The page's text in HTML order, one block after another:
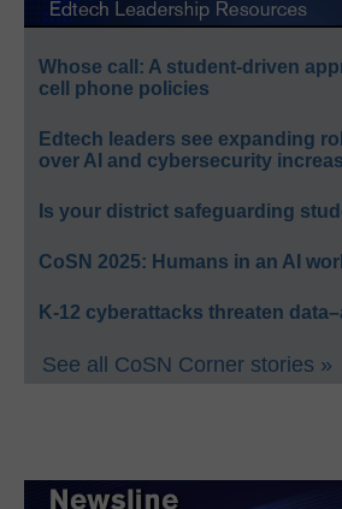
Whose call: A student-driven
cell phone policies
Edtech leaders see expanding
over AI and cybersecurity
Is your district safeguarding
CoSN 2025: Humans in an AI
K-12 cyberattacks threaten
See all CoSN Corner stories »